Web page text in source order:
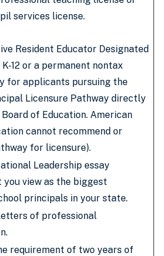
services license.
Resident Educator Designated
12 or a permanent nontax
for applicants pursuing the
Licensure Pathway directly
of Education. American
cannot recommend or
for licensure).
Leadership essay
view as the biggest
principals in your state.
of professional
requirement of two years of